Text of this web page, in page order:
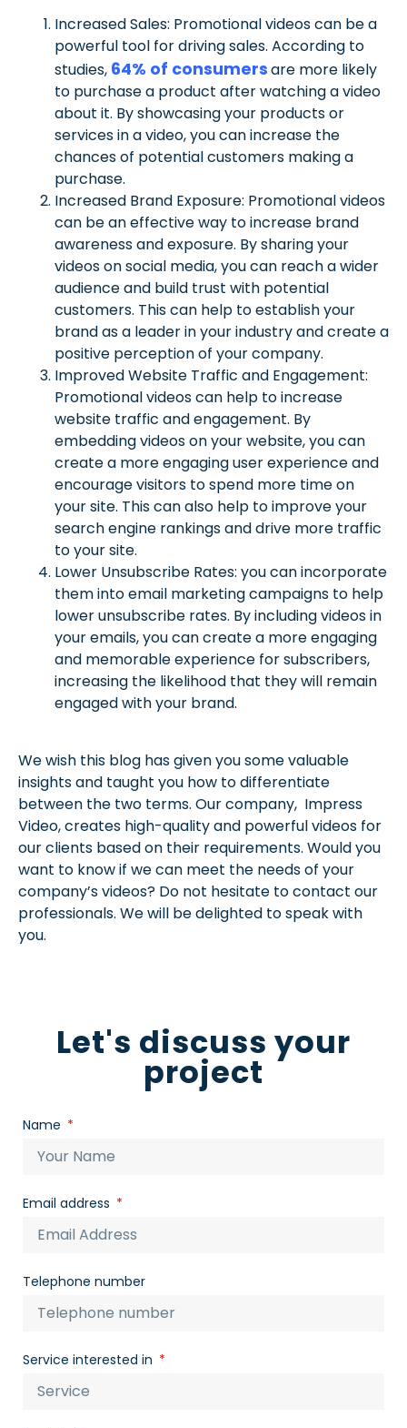
Increased Sales: Promotional videos can be a
powerful tool for driving sales. According to
studies, 64% of consumersare more likely
to purchase a product after watching a video
about it. By showcasing your products or
services in a video, you can increase the
chances of potential customers making a
purchase.
Increased Brand Exposure: Promotional videos
can be an effective way to increase brand
awareness and exposure. By sharing your
videos on social media, you can reach a wider
audience and build trust with potential
customers. This can help to establish your
brand as a leader in your industry and create a
positive perception of your company.
Improved Website Traffic and Engagement:
Promotional videos can help to increase
website traffic and engagement. By
embedding videos on your website, you can
create a more engaging user experience and
encourage visitors to spend more time on
your site. This can also help to improve your
search engine rankings and drive more traffic
to your site.
Lower Unsubscribe Rates: you can incorporate
them into email marketing campaigns to help
lower unsubscribe rates. By including videos in
your emails, you can create a more engaging
and memorable experience for subscribers,
increasing the likelihood that they will remain
engaged with your brand.
We wish this blog has given you some valuable
insights and taught you how to differentiate
between the two terms. Our company, Impress
Video, creates high-quality and powerful videos for
our clients based on their requirements. Would you
want to know if we can meet the needs of your
company’s videos? Do not hesitate to contact our
professionals. We will be delighted to speak with
you.
Let's discuss your
project
Name
Email address
Telephone number
Service interested in